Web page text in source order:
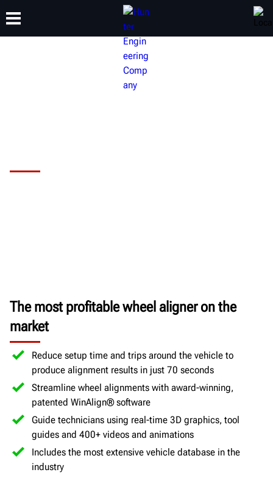
TRAINING
The most profitable wheel aligner on the
market
Reduce setup time and trips around the vehicle to
produce alignment results in just 70 seconds
Streamline wheel alignments with award-winning,
patented WinAlign® software
Guide technicians using real-time 3D graphics, tool
guides and 400+ videos and animations
Includes the most extensive vehicle database in the
industry